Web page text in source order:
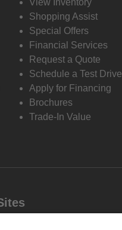
View Inventory
Shopping Assist
Special Offers
Financial Services
Request a Quote
Schedule a Test Drive
Apply for Financing
Brochures
Trade-In Value